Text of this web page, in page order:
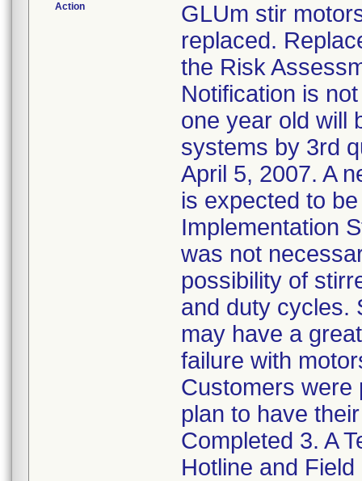
Action
GLUm stir
replaced.
the Risk
Notification is
one year old will
systems by 3rd
April 5, 2007. A
is expected to
Implementation
was not
possibility of
and duty cycles.
may have a
failure with
Customers were
plan to have
Completed 3. A
Hotline and